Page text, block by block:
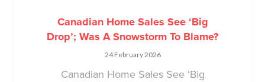
Canadian Home Sales See ‘Big
Drop’; Was A Snowstorm To Blame?
24 February 2026
Canadian Home Sales See ‘Big